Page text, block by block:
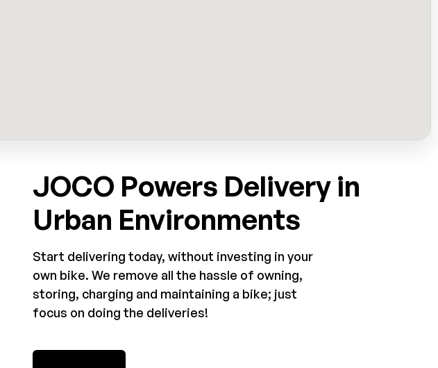
JOCO Powers Delivery in
Urban Environments
Start delivering today, without investing in your
own bike. We remove all the hassle of owning,
storing, charging and maintaining a bike; just
focus on doing the deliveries!